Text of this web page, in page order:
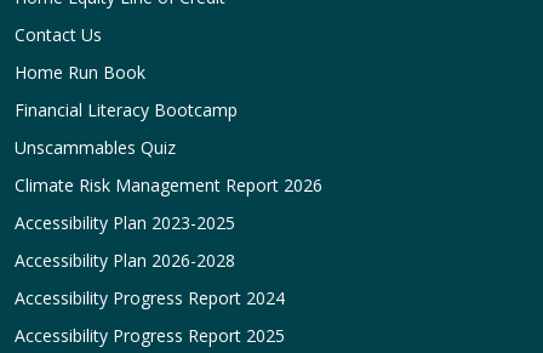
Contact Us
Home Run Book
Financial Literacy Bootcamp
Unscammables Quiz
Climate Risk Management Report 2026
Accessibility Plan 2023-2025
Accessibility Plan 2026-2028
Accessibility Progress Report 2024
Accessibility Progress Report 2025